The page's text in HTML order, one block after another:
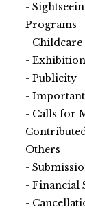
Programs
Childcare
Publicity
Important
Calls for
Others
Financial